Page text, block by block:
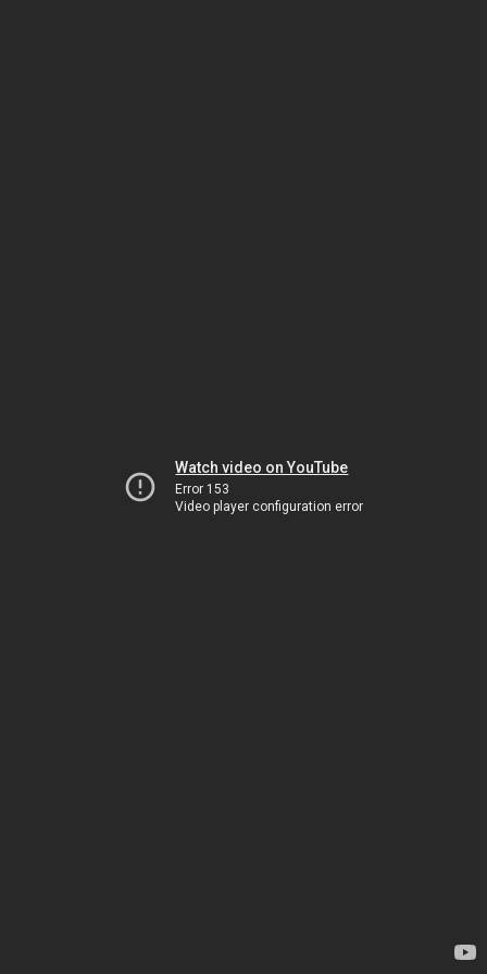
Watch video on YouTube
Error 153
Video player configuration error